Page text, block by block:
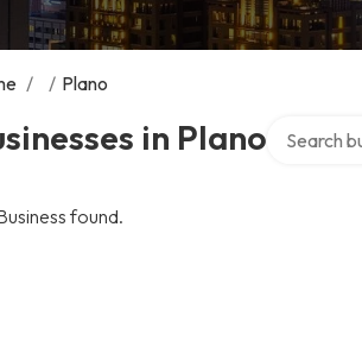
/ / Plano
in Plano
found.